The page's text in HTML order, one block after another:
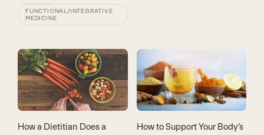
FUNCTIONAL/INTEGRATIVE
MEDICINE
How a Dietitian Does a
How to Support Your Body’s